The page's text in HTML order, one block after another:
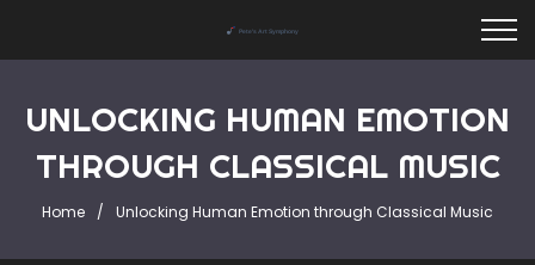
UNLOCKING HUMAN EMOTION
THROUGH CLASSICAL MUSIC
Home Unlocking Human Emotion through Classical Music